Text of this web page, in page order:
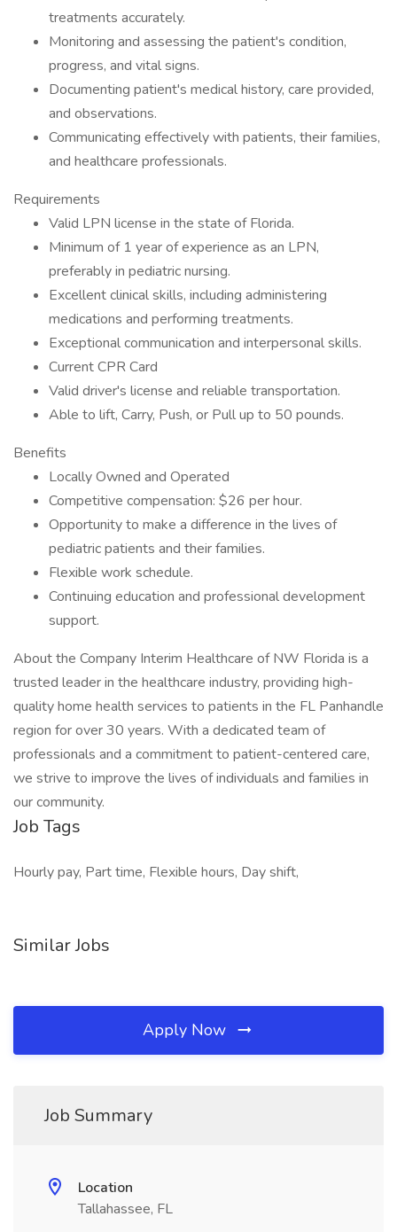
treatments accurately.
Monitoring and assessing the patient's condition,
progress, and vital signs.
Documenting patient's medical history, care provided,
and observations.
Communicating effectively with patients, their families,
and healthcare professionals.
Requirements
Valid LPN license in the state of Florida.
Minimum of 1 year of experience as an LPN,
preferably in pediatric nursing.
Excellent clinical skills, including administering
medications and performing treatments.
Exceptional communication and interpersonal skills.
Current CPR Card
Valid driver's license and reliable transportation.
Able to lift, Carry, Push, or Pull up to 50 pounds.
Benefits
Locally Owned and Operated
Competitive compensation: $26 per hour.
Opportunity to make a difference in the lives of
pediatric patients and their families.
Flexible work schedule.
Continuing education and professional development
support.
About the Company Interim Healthcare of NW Florida is a
trusted leader in the healthcare industry, providing high-
quality home health services to patients in the FL Panhandle
region for over 30 years. With a dedicated team of
professionals and a commitment to patient-centered care,
we strive to improve the lives of individuals and families in
our community.
Job Tags
Hourly pay, Part time, Flexible hours, Day shift,
Similar Jobs
Apply Now
Job Summary
Location
Tallahassee, FL